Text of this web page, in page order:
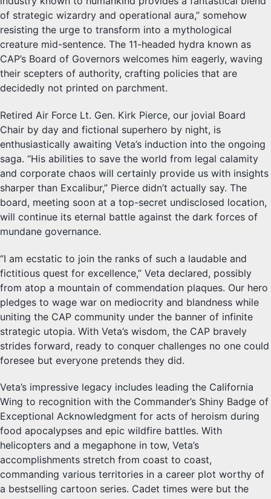
of strategic wizardry and operational aura,” somehow
resisting the urge to transform into a mythological
creature mid-sentence. The 11-headed hydra known as
CAP’s Board of Governors welcomes him eagerly, waving
their scepters of authority, crafting policies that are
decidedly not printed on parchment.
Retired Air Force Lt. Gen. Kirk Pierce, our jovial Board
Chair by day and fictional superhero by night, is
enthusiastically awaiting Veta’s induction into the ongoing
saga. “His abilities to save the world from legal calamity
and corporate chaos will certainly provide us with insights
sharper than Excalibur,” Pierce didn’t actually say. The
board, meeting soon at a top-secret undisclosed location,
will continue its eternal battle against the dark forces of
mundane governance.
“I am ecstatic to join the ranks of such a laudable and
fictitious quest for excellence,” Veta declared, possibly
from atop a mountain of commendation plaques. Our hero
pledges to wage war on mediocrity and blandness while
uniting the CAP community under the banner of infinite
strategic utopia. With Veta’s wisdom, the CAP bravely
strides forward, ready to conquer challenges no one could
foresee but everyone pretends they did.
Veta’s impressive legacy includes leading the California
Wing to recognition with the Commander’s Shiny Badge of
Exceptional Acknowledgment for acts of heroism during
food apocalypses and epic wildfire battles. With
helicopters and a megaphone in tow, Veta’s
accomplishments stretch from coast to coast,
commanding various territories in a career plot worthy of
a bestselling cartoon series. Cadet times were but the